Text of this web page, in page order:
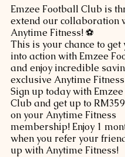
Emzee Football Club is
extend our collaboration
Anytime Fitness! ⚽
This is your chance to
into action with Emzee
and enjoy incredible
exclusive Anytime
Sign up today with
Club and get up to
on your Anytime Fitness
membership! Enjoy 1
when you refer your
up with Anytime Fitness!